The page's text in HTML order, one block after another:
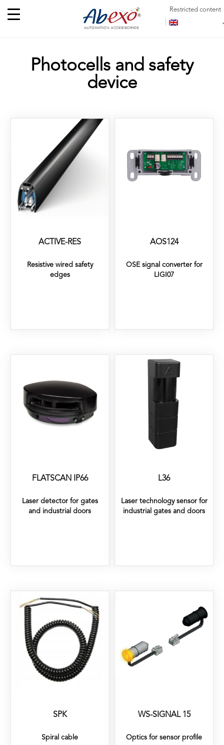
Restricted content
Photocells and safety
device
ACTIVE-RES
Resistive wired safety
edges
AOS124
OSE signal converter for
LIGI07
FLATSCAN IP66
Laser detector for gates
and industrial doors
L36
Laser technology sensor for
industrial gates and doors
SPK
Spiral cable
WS-SIGNAL 15
Optics for sensor profile